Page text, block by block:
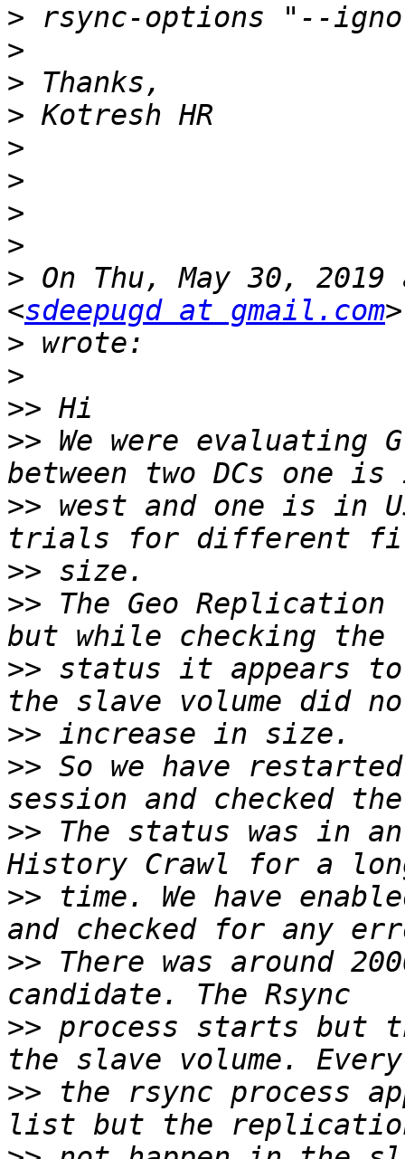
>
>
>
>
>
>
>
>
> On Thu, May 30,
<sdeepugd at gmail.com
>
>
>>
>> We were evaluating
>> west and one is in
>>
>> The Geo
>> status it appears
>>
>> So we have
>> The status was in
>> time. We have
>> There was around
>> process starts but
>> the rsync process